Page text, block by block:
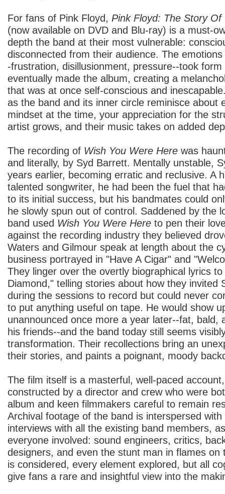
For fans of Pink Floyd, Pink Floyd: The Story
(now available on DVD and Blu-ray) is a must-
depth the band at their most vulnerable:
disconnected from their audience. The
-frustration, disillusionment, pressure--took
eventually made the album, creating a
that was at once self-conscious and
as the band and its inner circle reminisce about
mindset at the time, your appreciation for the
artist grows, and their music takes on added
The recording of Wish You Were Here was
and literally, by Syd Barrett. Mentally unstable,
years earlier, becoming erratic and reclusive. A
talented songwriter, he had been the fuel that
to its initial success, but his bandmates could
he slowly spun out of control. Saddened by the
band used Wish You Were Here to pen their
against the recording industry they believed
Waters and Gilmour speak at length about the
business portrayed in "Have A Cigar" and
They linger over the overtly biographical lyrics
Diamond," telling stories about how they invited
during the sessions to record but could never
to put anything useful on tape. He would show
unannounced once more a year later--fat, bald,
his friends--and the band today still seems
transformation. Their recollections bring an
their stories, and paints a poignant, moody
The film itself is a masterful, well-paced
constructed by a director and crew who were
album and keen filmmakers careful to remain
Archival footage of the band is interspersed
interviews with all the existing band members,
everyone involved: sound engineers, critics,
designers, and even the stunt man in flames on
is considered, every element explored, but all
give fans a rare and insightful view into the